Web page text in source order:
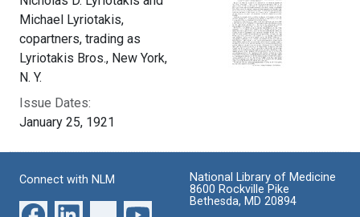
Michael Lyriotakis,
copartners, trading as
Lyriotakis Bros., New York,
N. Y.
Issue Dates:
January 25, 1921
Connect with NLM
National Library of Medicine
8600 Rockville Pike
Bethesda, MD 20894